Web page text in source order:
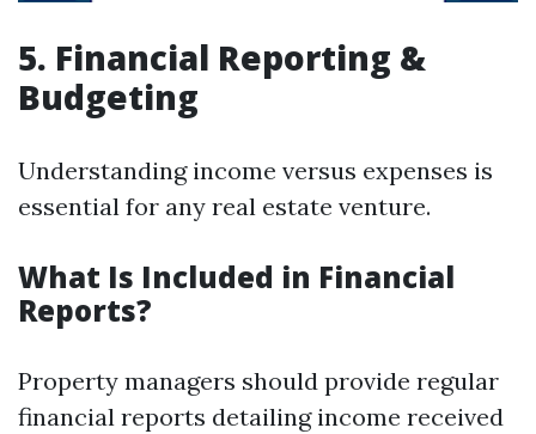
5. Financial Reporting &
Budgeting
Understanding income versus expenses is
essential for any real estate venture.
What Is Included in Financial
Reports?
Property managers should provide regular
financial reports detailing income received